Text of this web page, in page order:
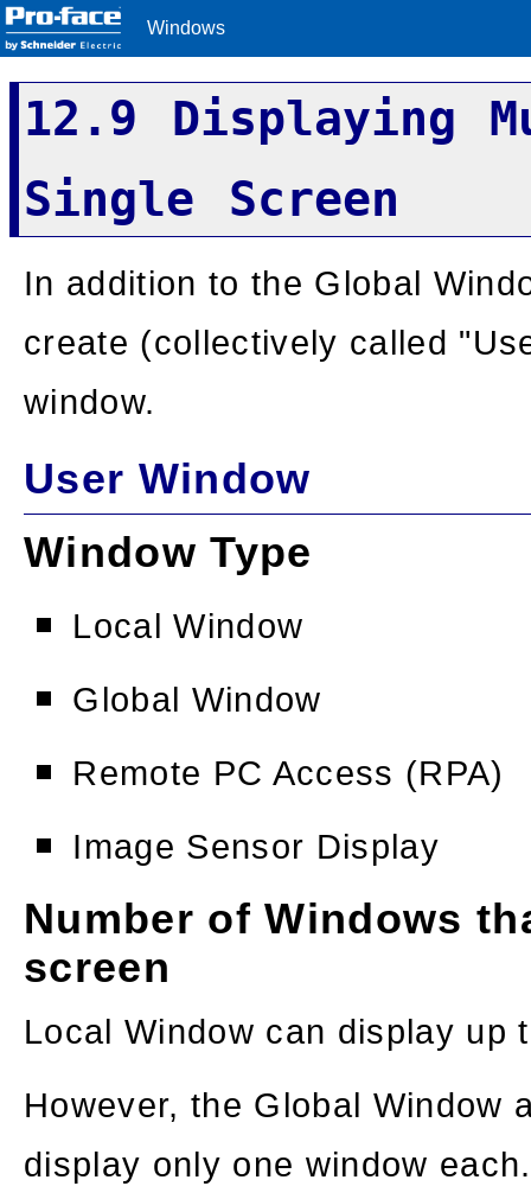
Windows
12.9 Displaying
Single Screen
In addition to the Global
create (collectively called
window.
User Window
Window Type
Local Window
Global Window
Remote PC Access (RPA)
Image Sensor Display
Number of Windows
screen
Local Window can display up
However, the Global Window
display only one window each.